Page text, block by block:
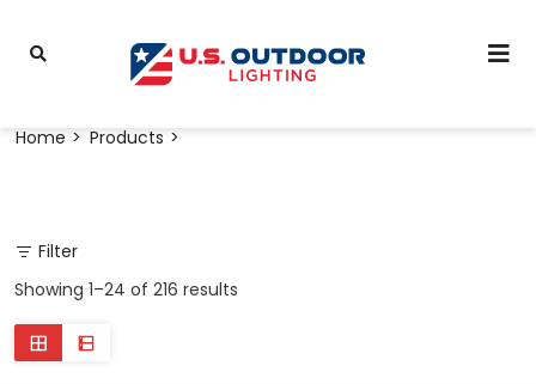
Home Products
Filter
Showing 1–24 of 216 results